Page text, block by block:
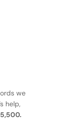
we
help,